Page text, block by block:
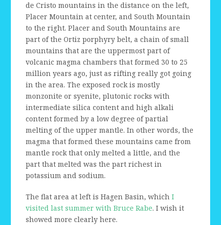
de Cristo mountains in the distance on the left,
Placer Mountain at center, and South Mountain
to the right. Placer and South Mountains are
part of the Ortiz porphyry belt, a chain of small
mountains that are the uppermost part of
volcanic magma chambers that formed 30 to 25
million years ago, just as rifting really got going
in the area. The exposed rock is mostly
monzonite or syenite, plutonic rocks with
intermediate silica content and high alkali
content formed by a low degree of partial
melting of the upper mantle. In other words, the
magma that formed these mountains came from
mantle rock that only melted a little, and the
part that melted was the part richest in
potassium and sodium.
The flat area at left is Hagen Basin, whichI
visited last summer with Bruce Rabe. I wish it
showed more clearly here.